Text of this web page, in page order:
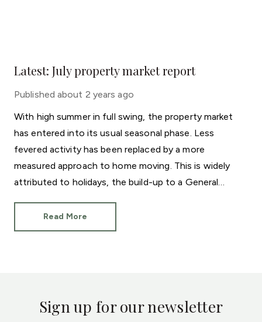
Latest: July property market report
Published about 2 years ago
With high summer in full swing, the property market
has entered into its usual seasonal phase. Less
fevered activity has been replaced by a more
measured approach to home moving. This is widely
attributed to holidays, the build-up to a General
Championships.
Read More
Sign up for our newsletter